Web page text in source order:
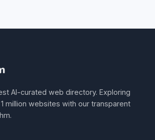
AI-curated web directory. Exploring
million websites with our transparent